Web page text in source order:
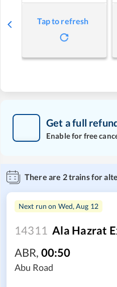
Tap to refresh
Get a full
Enable for free
There are 2trains for
Next run on Wed, Aug 12
14311 Ala Hazrat
ABR, 00:50
Abu Road